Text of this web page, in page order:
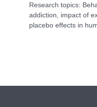
Research topics:
addiction, impact of
placebo effects in